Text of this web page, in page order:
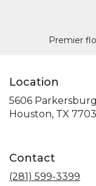
Premier
Location
5606
Houston, TX
Contact
(281) 599-3399